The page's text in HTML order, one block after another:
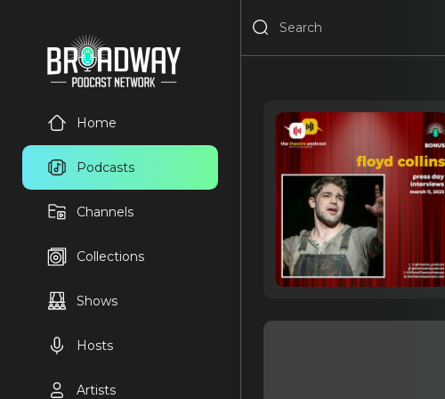
Home
Podcasts
Channels
Collections
Shows
Hosts
Artists